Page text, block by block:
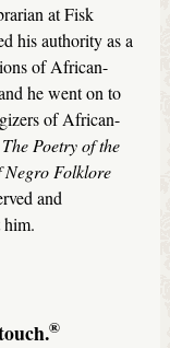
at Fisk
his authority as a
of African-
he went on to
of African-
The Poetry of the
Negro Folklore
and
him.
®